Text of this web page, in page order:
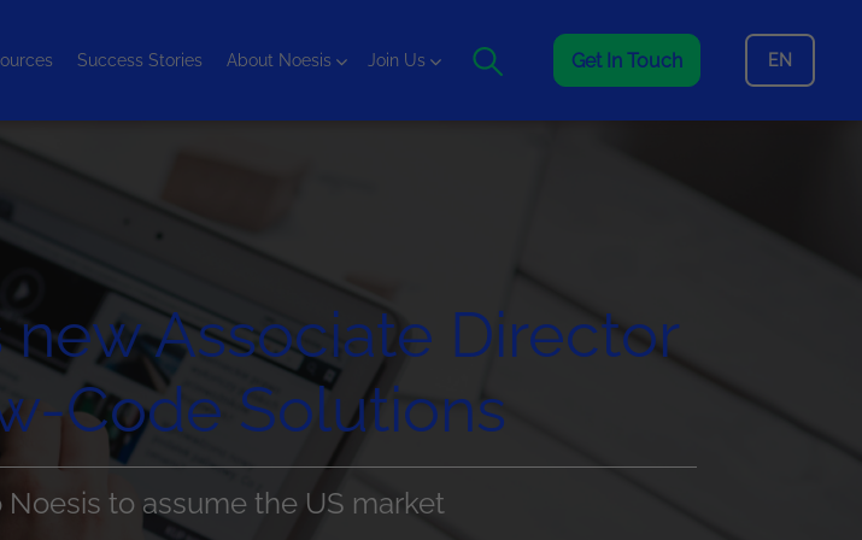
Success Stories About Noesis Join Us Get In Touch EN
new Associate Director
Code Solutions
to assume the US market